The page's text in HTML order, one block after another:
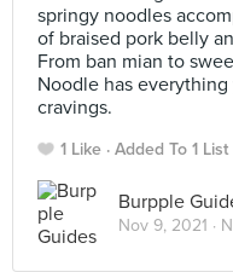
springy noodles
of braised pork belly
From ban mian to
Noodle has
cravings.
1 Like Added To 1 List
Burpple
Nov 9, 2021 ·